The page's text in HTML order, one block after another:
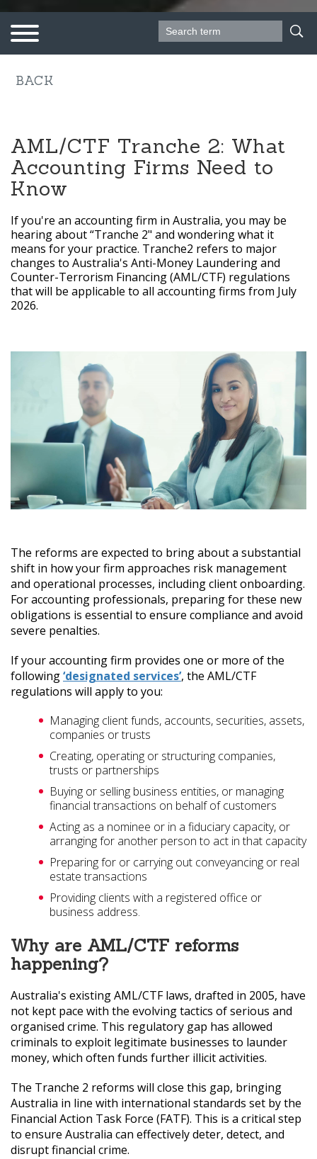
Search form
Search
BACK
Follow us on
AML/CTF Tranche 2: What
Accounting Firms Need to
Know
If you're an accounting firm in Australia, you may be
hearing about “Tranche 2" and wondering what it
means for your practice. Tranche2 refers to major
changes to Australia's Anti-Money Laundering and
Counter-Terrorism Financing (AML/CTF) regulations
that will be applicable to all accounting firms from July
2026.
The reforms are expected to bring about a substantial
shift in how your firm approaches risk management
and operational processes, including client onboarding.
For accounting professionals, preparing for these new
obligations is essential to ensure compliance and avoid
severe penalties.
If your accounting firm provides one or more of the
following‘designated services’, the AML/CTF
regulations will apply to you:
Managing client funds, accounts, securities, assets,
companies or trusts
Creating, operating or structuring companies,
trusts or partnerships
Buying or selling business entities, or managing
financial transactions on behalf of customers
Acting as a nominee or in a fiduciary capacity, or
arranging for another person to act in that capacity
Preparing for or carrying out conveyancing or real
estate transactions
Providing clients with a registered office or
business address.
Why are AML/CTF reforms
happening?
Australia's existing AML/CTF laws, drafted in 2005, have
not kept pace with the evolving tactics of serious and
organised crime. This regulatory gap has allowed
criminals to exploit legitimate businesses to launder
money, which often funds further illicit activities.
The Tranche 2 reforms will close this gap, bringing
Australia in line with international standards set by the
Financial Action Task Force (FATF). This is a critical step
to ensure Australia can effectively deter, detect, and
disrupt financial crime.